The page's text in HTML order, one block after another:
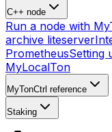
C++ node
Run a node with
archive liteserver
PrometheusSetting
MyLocalTon
MyTonCtrl reference
Staking